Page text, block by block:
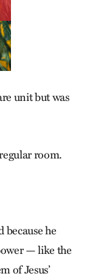
unit but was
room.
because he
— like the
of Jesus’